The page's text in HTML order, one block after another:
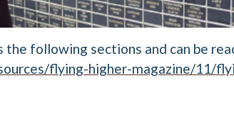
following sections and can be
flying-higher-magazine/11/